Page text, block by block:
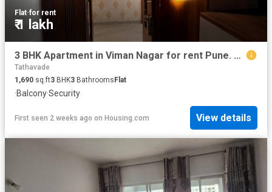
Flat·for rent
₹ 1 lakh
3 BHK Apartment in Viman Nagar for rent Pune. The reference number is 20759132
Tathavade
1,690 sq.ft3 BHK3 BathroomsFlat
·Balcony·Security
First seen 2 weeks ago on Housing.com View details